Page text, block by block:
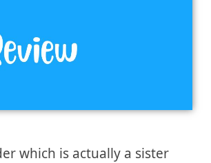
which is actually a sister